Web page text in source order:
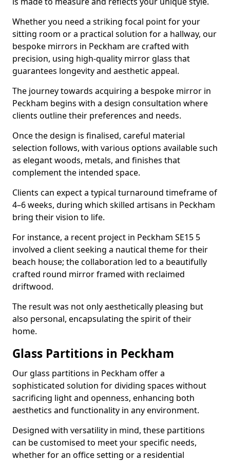
Whether you need a striking focal point for your
sitting room or a practical solution for a hallway, our
bespoke mirrors in Peckham are crafted with
precision, using high-quality mirror glass that
guarantees longevity and aesthetic appeal.
The journey towards acquiring a bespoke mirror in
Peckham begins with a design consultation where
clients outline their preferences and needs.
Once the design is finalised, careful material
selection follows, with various options available such
as elegant woods, metals, and finishes that
complement the intended space.
Clients can expect a typical turnaround timeframe of
4–6 weeks, during which skilled artisans in Peckham
bring their vision to life.
For instance, a recent project in Peckham SE15 5
involved a client seeking a nautical theme for their
beach house; the collaboration led to a beautifully
crafted round mirror framed with reclaimed
driftwood.
The result was not only aesthetically pleasing but
also personal, encapsulating the spirit of their
home.
Glass Partitions in Peckham
Our glass partitions in Peckham offer a
sophisticated solution for dividing spaces without
sacrificing light and openness, enhancing both
aesthetics and functionality in any environment.
Designed with versatility in mind, these partitions
can be customised to meet your specific needs,
whether for an office setting or a residential